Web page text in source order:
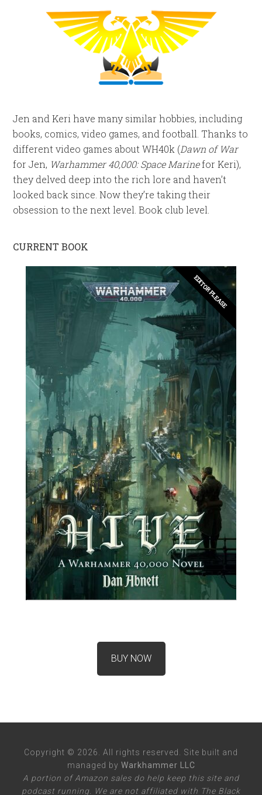
Jen and Keri have many similar hobbies, including
books, comics, video games, and football. Thanks to
different video games about WH40k (Dawn of War
for Jen, Warhammer 40,000: Space Marinefor Keri),
they delved deep into the rich lore and haven’t
looked back since. Now they’re taking their
obsession to the next level. Book club level.
CURRENT BOOK
EDITOR PLEASE
BUY NOW
Copyright © 2026. All rights reserved. Site built and
managed by Warkhammer LLC
A portion of Amazon sales do help keep this site and
podcast running. We are not affiliated with The Black